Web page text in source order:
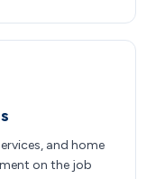
and home
on the job